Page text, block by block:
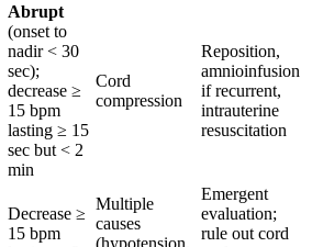
Abrupt
(onset to
nadir < 30
sec);
decrease ≥
15 bpm
lasting ≥ 15
sec but < 2
min
Cord
compression
Reposition,
amnioinfusion
if recurrent,
intrauterine
resuscitation
Decrease ≥
15 bpm
Multiple
causes
(hypotension,
Emergent
evaluation;
rule out cord